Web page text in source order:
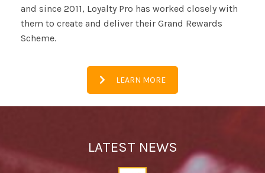
and since 2011, Loyalty Pro has worked closely with
them to create and deliver their Grand Rewards
Scheme.
LEARN MORE
LATEST NEWS